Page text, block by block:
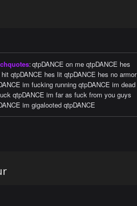
:qtpDANCE on me qtpDANCE hes
qtpDANCE hes lit qtpDANCE hes no armor
im fucking running qtpDANCE im dead
qtpDANCE im far as fuck from you guys
im gigalooted qtpDANCE